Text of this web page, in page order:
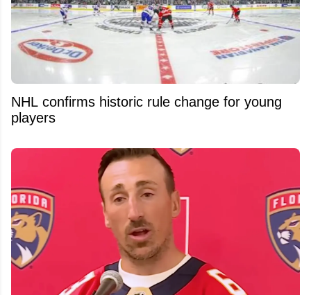
NHL confirms historic rule change for young
players